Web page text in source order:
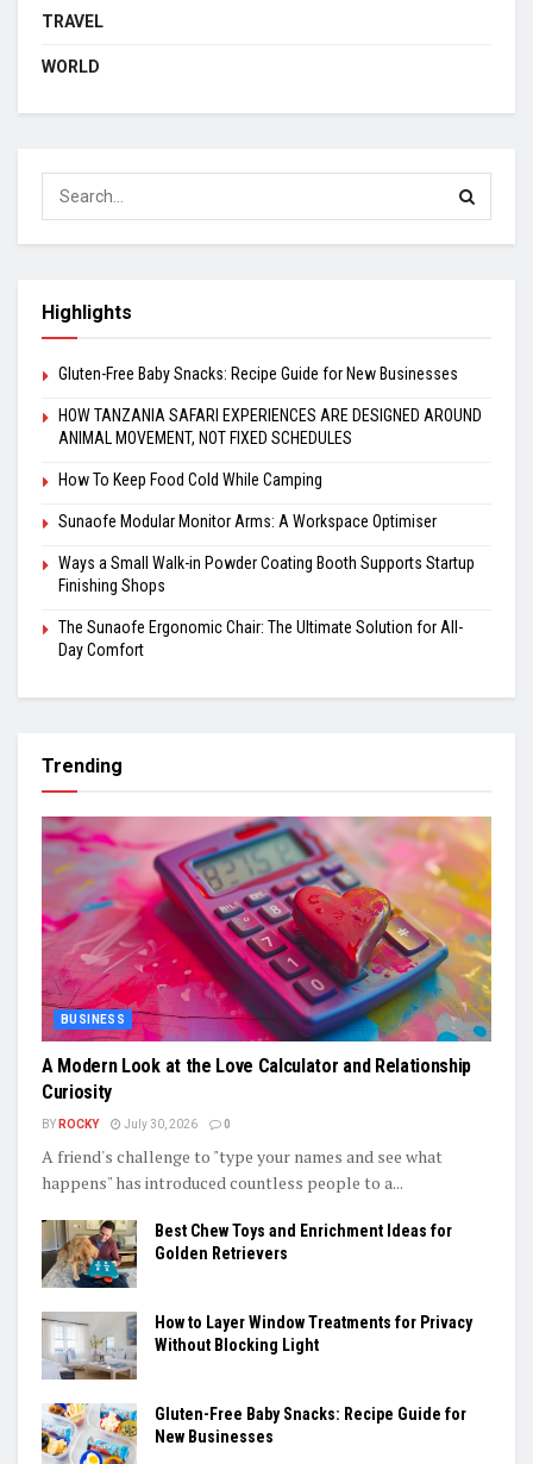
TRAVEL
WORLD
Highlights
Gluten-Free Baby Snacks: Recipe Guide for New Businesses
HOW TANZANIA SAFARI EXPERIENCES ARE DESIGNED AROUND
ANIMAL MOVEMENT, NOT FIXED SCHEDULES
How To Keep Food Cold While Camping
Sunaofe Modular Monitor Arms: A Workspace Optimiser
Ways a Small Walk-in Powder Coating Booth Supports Startup
Finishing Shops
The Sunaofe Ergonomic Chair: The Ultimate Solution for All-
Day Comfort
Trending
BUSINESS
A Modern Look at the Love Calculator and Relationship
Curiosity
BY ROCKY July 30, 2026 0
A friend's challenge to "type your names and see what
happens" has introduced countless people to a...
Best Chew Toys and Enrichment Ideas for
Golden Retrievers
How to Layer Window Treatments for Privacy
Without Blocking Light
Gluten-Free Baby Snacks: Recipe Guide for
New Businesses